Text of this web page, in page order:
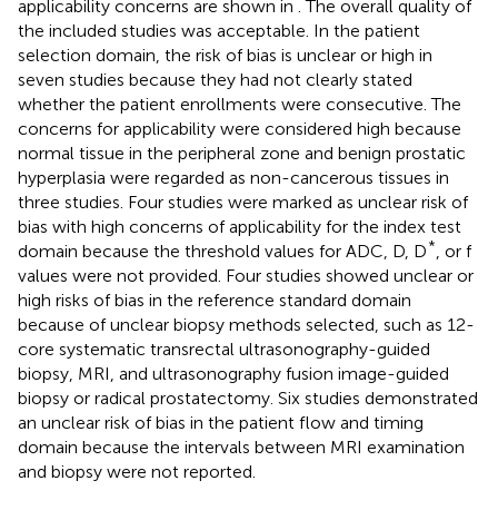
applicability concerns are shown in . The overall quality of
the included studies was acceptable. In the patient
selection domain, the risk of bias is unclear or high in
seven studies because they had not clearly stated
whether the patient enrollments were consecutive. The
concerns for applicability were considered high because
normal tissue in the peripheral zone and benign prostatic
hyperplasia were regarded as non-cancerous tissues in
three studies. Four studies were marked as unclear risk of
bias with high concerns of applicability for the index test
domain because the threshold values for ADC, D, D* , or f
values were not provided. Four studies showed unclear or
high risks of bias in the reference standard domain
because of unclear biopsy methods selected, such as 12-
core systematic transrectal ultrasonography-guided
biopsy, MRI, and ultrasonography fusion image-guided
biopsy or radical prostatectomy. Six studies demonstrated
an unclear risk of bias in the patient flow and timing
domain because the intervals between MRI examination
and biopsy were not reported.